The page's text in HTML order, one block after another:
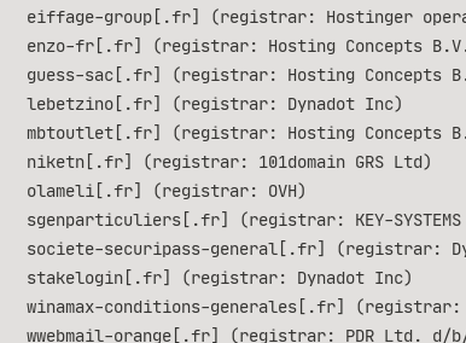
eiffage-group[.fr] (registrar: Hostinger
enzo-fr[.fr] (registrar: Hosting Concepts
guess-sac[.fr] (registrar: Hosting Concepts
lebetzino[.fr] (registrar: Dynadot Inc)
mbtoutlet[.fr] (registrar: Hosting Concepts
niketn[.fr] (registrar: 101domain GRS Ltd)
olameli[.fr] (registrar: OVH)
sgenparticuliers[.fr] (registrar: KEY-SYSTEMS
societe-securipass-general[.fr] (registrar:
stakelogin[.fr] (registrar: Dynadot Inc)
winamax-conditions-generales[.fr] (registrar:
wwebmail-orange[.fr] (registrar: PDR Ltd. d/b/